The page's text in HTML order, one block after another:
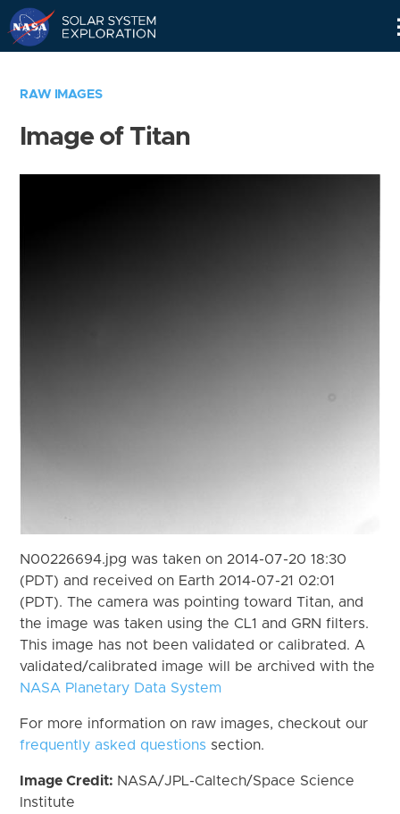
RAW IMAGES
Image of Titan
N00226694.jpg was taken on 2014-07-20 18:30
(PDT) and received on Earth 2014-07-21 02:01
(PDT). The camera was pointing toward Titan, and
the image was taken using the CL1 and GRN filters.
This image has not been validated or calibrated. A
validated/calibrated image will be archived with the
NASA Planetary Data System
For more information on raw images, checkout our
frequently asked questions section.
Image Credit: NASA/JPL-Caltech/Space Science
Institute